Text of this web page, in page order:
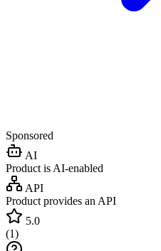
Sponsored
AI
Product is AI-enabled
API
Product provides an API
5.0
(1)